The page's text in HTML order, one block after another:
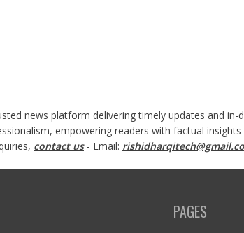
news platform delivering timely updates and in-
empowering readers with factual
contact us- Email:
PAGES